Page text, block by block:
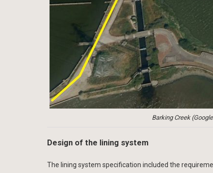
Barking Creek
Design of the lining system
The lining system specification included the